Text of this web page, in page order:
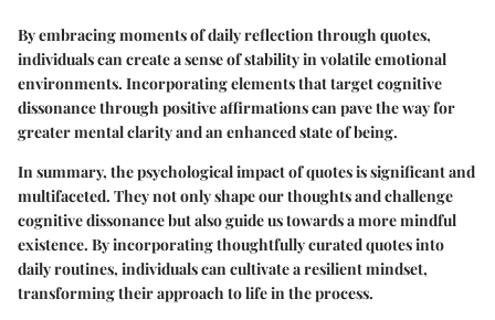
By embracing moments of daily reflection through quotes,
individuals can create a sense of stability in volatile emotional
environments. Incorporating elements that target cognitive
dissonance through positive affirmations can pave the way for
greater mental clarity and an enhanced state of being.
In summary, the psychological impact of quotes is significant and
multifaceted. They not only shape our thoughts and challenge
cognitive dissonance but also guide us towards a more mindful
existence. By incorporating thoughtfully curated quotes into
daily routines, individuals can cultivate a resilient mindset,
transforming their approach to life in the process.